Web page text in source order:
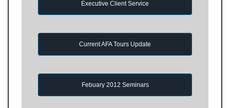
Executive Client Service
Current AFA Tours Update
Febuary 2012 Seminars